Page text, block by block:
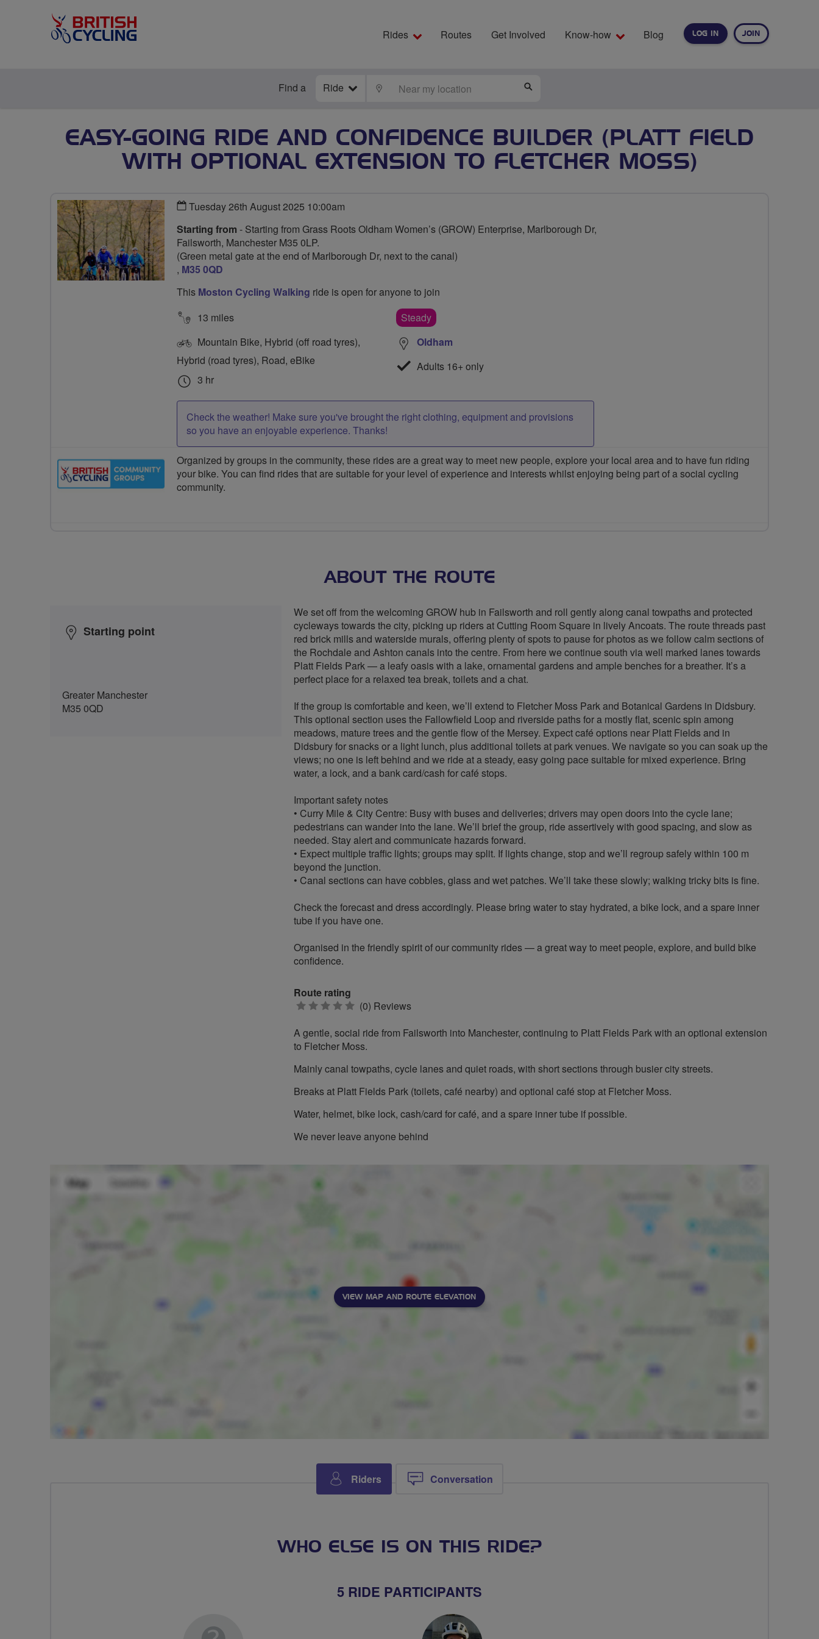
LOG IN JOIN
Rides Routes Get Involved Know-how Blog
Find a Ride LOCATE
EASY-GOING RIDE AND CONFIDENCE BUILDER (PLATT FIELD
WITH OPTIONAL EXTENSION TO FLETCHER MOSS)
Tuesday 26th August 2025 10:00am
Starting from - Starting from Grass Roots Oldham Women’s (GROW) Enterprise, Marlborough Dr,
Failsworth, Manchester M35 0LP.
(Green metal gate at the end of Marlborough Dr, next to the canal)
, M35 0QD
This Moston Cycling Walking ride is open for anyone to join
13 miles
Mountain Bike, Hybrid (off road tyres),
Hybrid (road tyres), Road, eBike
3 hr
Steady
Oldham
Adults 16+ only
Check the weather! Make sure you've brought the right clothing, equipment and provisions
so you have an enjoyable experience. Thanks!
Organized by groups in the community, these rides are a great way to meet new people, explore your local area and to have fun riding
your bike. You can find rides that are suitable for your level of experience and interests whilst enjoying being part of a social cycling
community.
ABOUT THE ROUTE
Starting point
Greater Manchester
M35 0QD
We set off from the welcoming GROW hub in Failsworth and roll gently along canal towpaths and protected
cycleways towards the city, picking up riders at Cutting Room Square in lively Ancoats. The route threads past
red brick mills and waterside murals, offering plenty of spots to pause for photos as we follow calm sections of
the Rochdale and Ashton canals into the centre. From here we continue south via well marked lanes towards
Platt Fields Park — a leafy oasis with a lake, ornamental gardens and ample benches for a breather. It’s a
perfect place for a relaxed tea break, toilets and a chat.
If the group is comfortable and keen, we’ll extend to Fletcher Moss Park and Botanical Gardens in Didsbury.
This optional section uses the Fallowfield Loop and riverside paths for a mostly flat, scenic spin among
meadows, mature trees and the gentle flow of the Mersey. Expect café options near Platt Fields and in
Didsbury for snacks or a light lunch, plus additional toilets at park venues. We navigate so you can soak up the
views; no one is left behind and we ride at a steady, easy going pace suitable for mixed experience. Bring
water, a lock, and a bank card/cash for café stops.
Important safety notes
• Curry Mile & City Centre: Busy with buses and deliveries; drivers may open doors into the cycle lane;
pedestrians can wander into the lane. We’ll brief the group, ride assertively with good spacing, and slow as
needed. Stay alert and communicate hazards forward.
• Expect multiple traffic lights; groups may split. If lights change, stop and we’ll regroup safely within 100 m
beyond the junction.
• Canal sections can have cobbles, glass and wet patches. We’ll take these slowly; walking tricky bits is fine.
Check the forecast and dress accordingly. Please bring water to stay hydrated, a bike lock, and a spare inner
tube if you have one.
Organised in the friendly spirit of our community rides — a great way to meet people, explore, and build bike
confidence.
Route rating
0 (0) Reviews
A gentle, social ride from Failsworth into Manchester, continuing to Platt Fields Park with an optional extension
to Fletcher Moss.
Mainly canal towpaths, cycle lanes and quiet roads, with short sections through busier city streets.
Breaks at Platt Fields Park (toilets, café nearby) and optional café stop at Fletcher Moss.
Water, helmet, bike lock, cash/card for café, and a spare inner tube if possible.
We never leave anyone behind
VIEW MAP AND ROUTE ELEVATION
Riders Conversation
WHO ELSE IS ON THIS RIDE?
5 RIDE PARTICIPANTS